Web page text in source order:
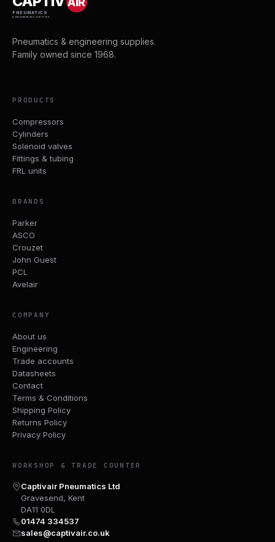
PNEUMATICS
& ENGINEERING SUPPLIES
Pneumatics & engineering supplies.
Family owned since 1968.
PRODUCTS
Compressors
Cylinders
Solenoid valves
Fittings & tubing
FRL units
BRANDS
Parker
ASCO
Crouzet
John Guest
PCL
Avelair
COMPANY
About us
Engineering
Trade accounts
Datasheets
Contact
Terms & Conditions
Shipping Policy
Returns Policy
Privacy Policy
WORKSHOP & TRADE COUNTER
Captivair Pneumatics Ltd
Gravesend, Kent
DA11 0DL
01474 334537
sales@captivair.co.uk